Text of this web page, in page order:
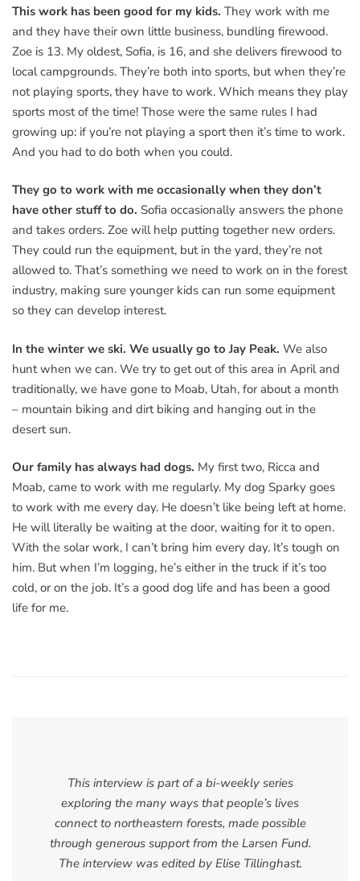
This work has been good for my kids. They work with me
and they have their own little business, bundling firewood.
Zoe is 13. My oldest, Sofia, is 16, and she delivers firewood to
local campgrounds. They’re both into sports, but when they’re
not playing sports, they have to work. Which means they play
sports most of the time! Those were the same rules I had
growing up: if you’re not playing a sport then it’s time to work.
And you had to do both when you could.
They go to work with me occasionally when they don’t
have other stuff to do. Sofia occasionally answers the phone
and takes orders. Zoe will help putting together new orders.
They could run the equipment, but in the yard, they’re not
allowed to. That’s something we need to work on in the forest
industry, making sure younger kids can run some equipment
so they can develop interest.
In the winter we ski. We usually go to Jay Peak. We also
hunt when we can. We try to get out of this area in April and
traditionally, we have gone to Moab, Utah, for about a month
– mountain biking and dirt biking and hanging out in the
desert sun.
Our family has always had dogs. My first two, Ricca and
Moab, came to work with me regularly. My dog Sparky goes
to work with me every day. He doesn’t like being left at home.
He will literally be waiting at the door, waiting for it to open.
With the solar work, I can’t bring him every day. It’s tough on
him. But when I’m logging, he’s either in the truck if it’s too
cold, or on the job. It’s a good dog life and has been a good
life for me.
This interview is part of a bi-weekly series
exploring the many ways that people’s lives
connect to northeastern forests, made possible
through generous support from the Larsen Fund.
The interview was edited by Elise Tillinghast.